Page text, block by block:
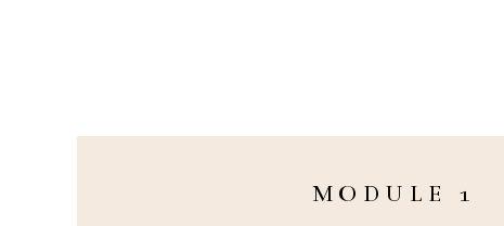
MODULE 1